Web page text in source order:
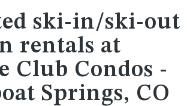
ski-in/ski-out
rentals at
Club Condos -
Springs, CO